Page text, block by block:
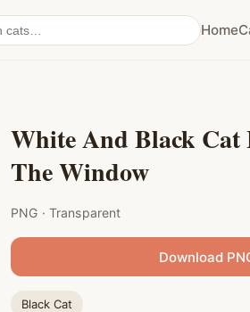
Home
White And Black
The Window
PNG · Transparent
Download
Black Cat